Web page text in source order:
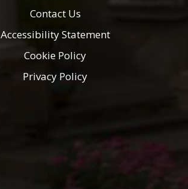
Contact Us
Accessibility Statement
Cookie Policy
Privacy Policy